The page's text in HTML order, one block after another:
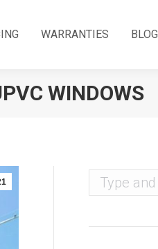
WARRANTIES BLOG
WINDOWS
Search: